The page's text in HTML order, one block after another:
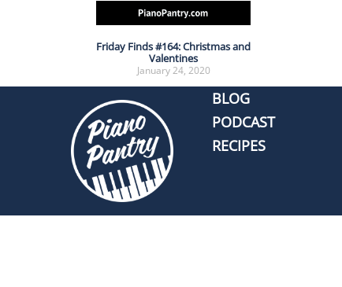
Friday Finds #164: Christmas and
Valentines
January 24, 2020
BLOG
PODCAST
RECIPES